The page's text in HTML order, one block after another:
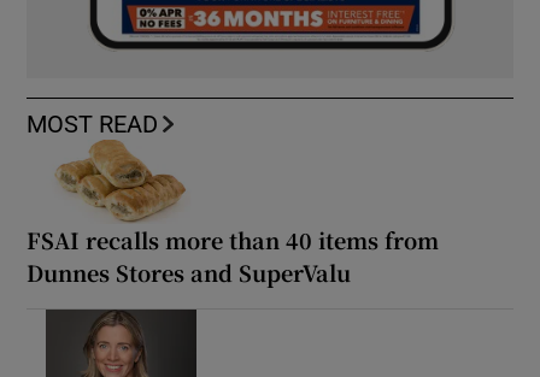
MOST READ
FSAI recalls more than 40 items from
Dunnes Stores and SuperValu